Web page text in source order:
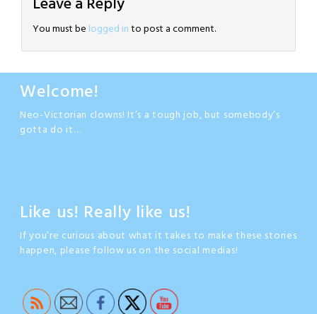
You must be logged into post a comment.
Welcome!
Neo-Victorian clowns! It’s a tough job, but somebody’s
gotta do it…
Like us! Really like us!
If you’re curious about what it takes to make these stories
happen, please follow us on the social medias!